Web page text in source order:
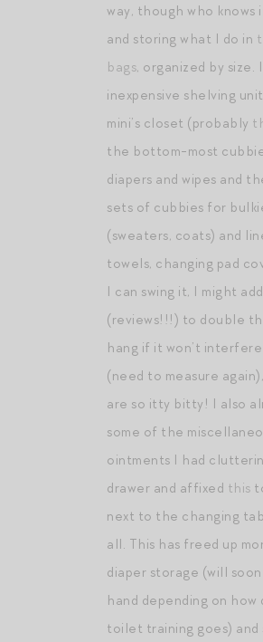
way, though who knows
and storing what I do in
bags, organized by size.
inexpensive shelving
mini’s closet (probably
the bottom-most
diapers and wipes and
sets of cubbies for
(sweaters, coats) and
towels, changing pad
I can swing it, I might add
(reviews!!!) to double
hang if it won’t
(need to measure
are so itty bitty! I also
some of the
ointments I had
drawer and affixed this
next to the changing
all. This has freed up
diaper storage (will
hand depending on how
toilet training goes) and